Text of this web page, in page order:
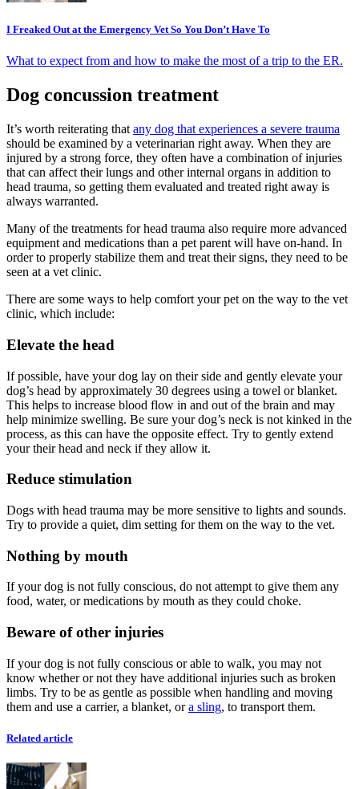
I Freaked Out at the Emergency Vet So You Don’t Have To
What to expect from and how to make the most of a trip to the ER.
Dog concussion treatment
It’s worth reiterating that any dog that experiences a severe trauma
should be examined by a veterinarian right away. When they are
injured by a strong force, they often have a combination of injuries
that can affect their lungs and other internal organs in addition to
head trauma, so getting them evaluated and treated right away is
always warranted.
Many of the treatments for head trauma also require more advanced
equipment and medications than a pet parent will have on-hand. In
order to properly stabilize them and treat their signs, they need to be
seen at a vet clinic.
There are some ways to help comfort your pet on the way to the vet
clinic, which include:
Elevate the head
If possible, have your dog lay on their side and gently elevate your
dog’s head by approximately 30 degrees using a towel or blanket.
This helps to increase blood flow in and out of the brain and may
help minimize swelling. Be sure your dog’s neck is not kinked in the
process, as this can have the opposite effect. Try to gently extend
your their head and neck if they allow it.
Reduce stimulation
Dogs with head trauma may be more sensitive to lights and sounds.
Try to provide a quiet, dim setting for them on the way to the vet.
Nothing by mouth
If your dog is not fully conscious, do not attempt to give them any
food, water, or medications by mouth as they could choke.
Beware of other injuries
If your dog is not fully conscious or able to walk, you may not
know whether or not they have additional injuries such as broken
limbs. Try to be as gentle as possible when handling and moving
them and use a carrier, a blanket, ora sling, to transport them.
Related article